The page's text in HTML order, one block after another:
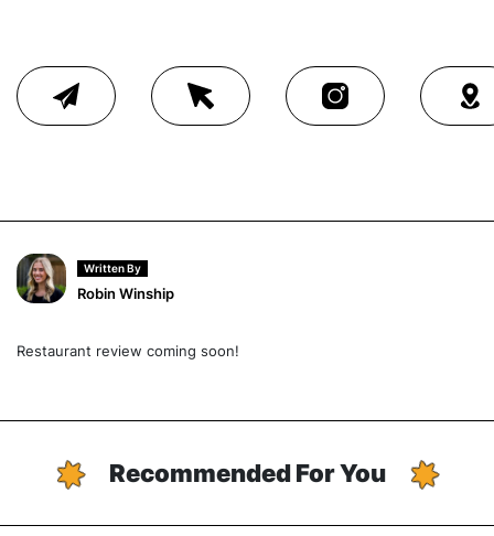
Written By
Robin Winship
Restaurant review coming soon!
Recommended For You